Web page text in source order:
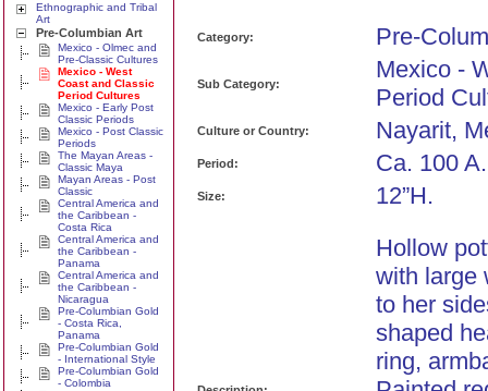
Ethnographic and Tribal
Art
Pre-Columbian Art
Mexico - Olmec and
Pre-Classic Cultures
Mexico - West
Coast and Classic
Period Cultures
Mexico - Early Post
Classic Periods
Mexico - Post Classic
Periods
The Mayan Areas -
Classic Maya
Mayan Areas - Post
Classic
Central America and
the Caribbean -
Costa Rica
Central America and
the Caribbean -
Panama
Central America and
the Caribbean -
Nicaragua
Pre-Columbian Gold
- Costa Rica,
Panama
Pre-Columbian Gold
- International Style
Pre-Columbian Gold
- Colombia
Category: Pre-
Sub Category:
Mexico -
Period
Culture or Country: Nayarit,
Period: Ca. 100
Size: 12”H.
Hollow
with large
to her
shaped
ring,